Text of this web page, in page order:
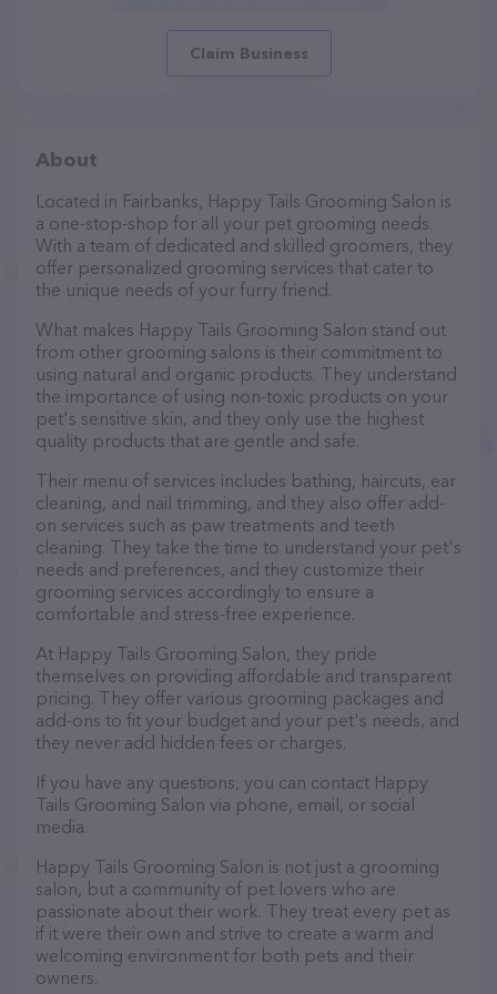
Claim Business
About
Located in Fairbanks, Happy Tails Grooming Salon is
a one-stop-shop for all your pet grooming needs.
With a team of dedicated and skilled groomers, they
offer personalized grooming services that cater to
the unique needs of your furry friend.
What makes Happy Tails Grooming Salon stand out
from other grooming salons is their commitment to
using natural and organic products. They understand
the importance of using non-toxic products on your
pet's sensitive skin, and they only use the highest
quality products that are gentle and safe.
Their menu of services includes bathing, haircuts, ear
cleaning, and nail trimming, and they also offer add-
on services such as paw treatments and teeth
cleaning. They take the time to understand your pet's
needs and preferences, and they customize their
grooming services accordingly to ensure a
comfortable and stress-free experience.
At Happy Tails Grooming Salon, they pride
themselves on providing affordable and transparent
pricing. They offer various grooming packages and
add-ons to fit your budget and your pet's needs, and
they never add hidden fees or charges.
If you have any questions, you can contact Happy
Tails Grooming Salon via phone, email, or social
media.
Happy Tails Grooming Salon is not just a grooming
salon, but a community of pet lovers who are
passionate about their work. They treat every pet as
if it were their own and strive to create a warm and
welcoming environment for both pets and their
owners.